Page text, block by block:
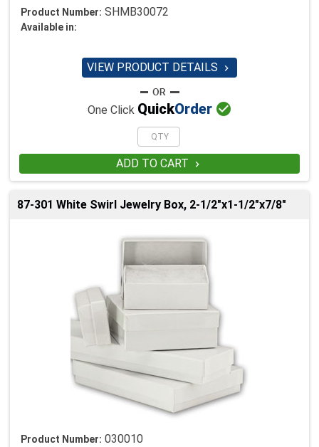
Product Number: SHMB30072
Available in:
VIEW PRODUCT DETAILS 
One Click QuickOrder 
ADD TO CART 
87-301 White Swirl Jewelry Box, 2-1/2"x1-1/2"x7/8"
Product Number: 030010